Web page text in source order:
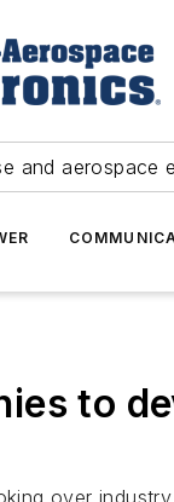
and aerospace
to
over